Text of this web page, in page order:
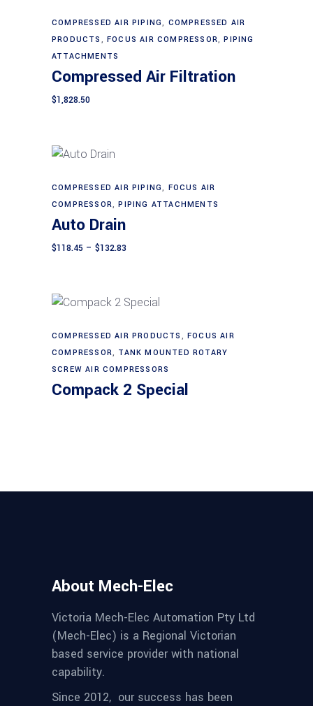
be
chosen
the
COMPRESSED AIR PIPING, COMPRESSED AIR
PRODUCTS ,FOCUS AIR COMPRESSOR,PIPING
ATTACHMENTS
Compressed Air Filtration
$1,828.50
This
product
options
be
chosen
on
the
COMPRESSED AIR PIPING, FOCUS AIR
COMPRESSOR,PIPING ATTACHMENTS
Auto Drain
$118.45 – $132.83Price
COMPRESSED AIR PRODUCTS ,FOCUS AIR
COMPRESSOR, TANK MOUNTED ROTARY
SCREW AIR COMPRESSORS
Compack 2 Special
About Mech-Elec
Victoria Mech-Elec Automation Pty Ltd
(Mech-Elec) is a Regional Victorian
based service provider with national
capability.
Since 2012, our success has been